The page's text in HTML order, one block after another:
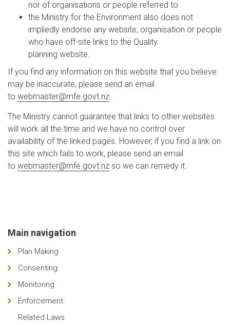
nor of organisations or people referred to
the Ministry for the Environment also does not
impliedly endorse any website, organisation or people
who have off-site links to the Quality
planning website.
If you find any information on this website that you believe
may be inaccurate, please send an email
to webmaster@mfe.govt.nz.
The Ministry cannot guarantee that links to other websites
will work all the time and we have no control over
availability of the linked pages. However, if you find a link on
this site which fails to work, please send an email
to webmaster@mfe.govt.nz so we can remedy it.
Main navigation
Plan Making
Consenting
Monitoring
Enforcement
Related Laws